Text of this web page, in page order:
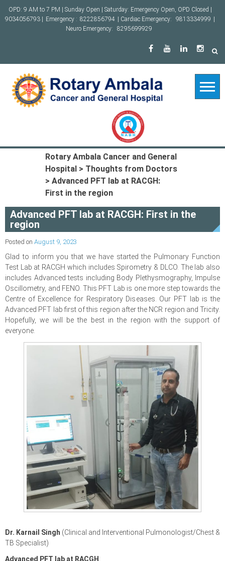
Skip
to
OPD: 9 AM to 7 PM | Sunday Open | Saturday: Emergency Open, OPD Closed |
9034056793 |
Emergency : 8222856794 | Cardiac Emergency: 9813334999
Neuro Emergency:
8295699929
Rotary Ambala Cancer and General
Hospital > Thoughts from Doctors
> Advanced PFT lab at RACGH:
First in the region
Advanced PFT lab at RACGH: First in the
region
Posted on August 9, 2023
Glad to inform you that we have started the Pulmonary Function
Test Lab at RACGH which includes Spirometry & DLCO. The lab also
includes Advanced tests including Body Plethysmography, Impulse
Oscillometry, and FENO. This PFT Lab is one more step towards the
Centre of Excellence for Respiratory Diseases. Our PFT lab is the
Advanced PFT lab first of this region after the NCR region and Tricity.
Hopefully, we will be the best in the region with the support of
everyone.
Dr. Karnail Singh (Clinical and Interventional Pulmonologist/Chest &
TB Specialist)
Advanced PFT lab at RACGH :